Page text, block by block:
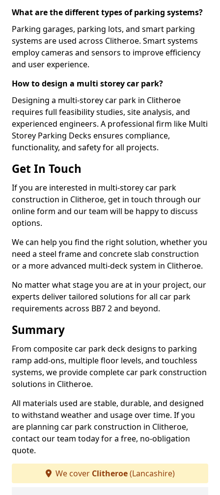
What are the different types of parking systems?
Parking garages, parking lots, and smart parking
systems are used across Clitheroe. Smart systems
employ cameras and sensors to improve efficiency
and user experience.
How to design a multi storey car park?
Designing a multi-storey car park in Clitheroe
requires full feasibility studies, site analysis, and
experienced engineers. A professional firm like Multi
Storey Parking Decks ensures compliance,
functionality, and safety for all projects.
Get In Touch
If you are interested in multi-storey car park
construction in Clitheroe, get in touch through our
online form and our team will be happy to discuss
options.
We can help you find the right solution, whether you
need a steel frame and concrete slab construction
or a more advanced multi-deck system in Clitheroe.
No matter what stage you are at in your project, our
experts deliver tailored solutions for all car park
requirements across BB7 2 and beyond.
Summary
From composite car park deck designs to parking
ramp add-ons, multiple floor levels, and touchless
systems, we provide complete car park construction
solutions in Clitheroe.
All materials used are stable, durable, and designed
to withstand weather and usage over time. If you
are planning car park construction in Clitheroe,
contact our team today for a free, no-obligation
quote.
We cover Clitheroe(Lancashire)